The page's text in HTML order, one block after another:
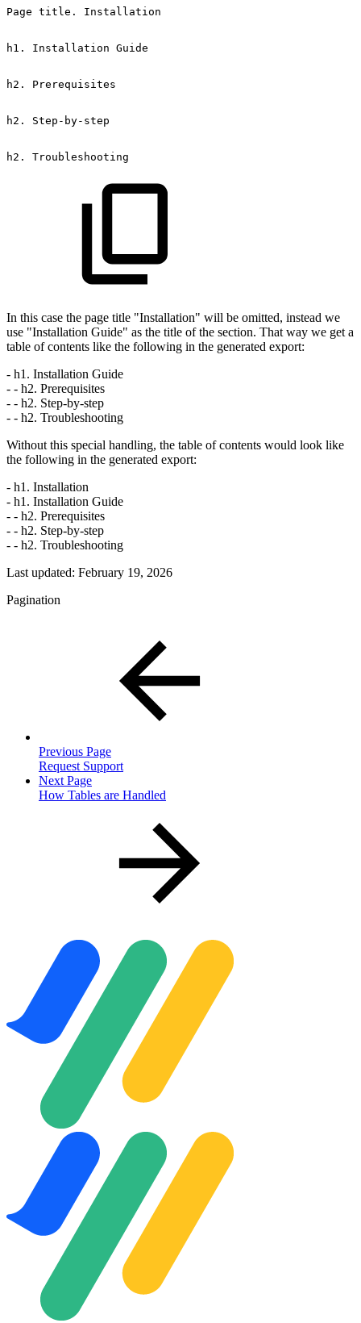
Page title. Installation
h1. Installation Guide
h2. Prerequisites
h2. Step-by-step
h2. Troubleshooting
In this case the page title "Installation" will be omitted, instead we
use "Installation Guide" as the title of the section. That way we get a
table of contents like the following in the generated export:
- h1. Installation Guide
- - h2. Prerequisites
- - h2. Step-by-step
- - h2. Troubleshooting
Without this special handling, the table of contents would look like
the following in the generated export:
- h1. Installation
- h1. Installation Guide
- - h2. Prerequisites
- - h2. Step-by-step
- - h2. Troubleshooting
Last updated: February 19, 2026
Pagination
Previous Page
Request Support
Next Page
How Tables are Handled